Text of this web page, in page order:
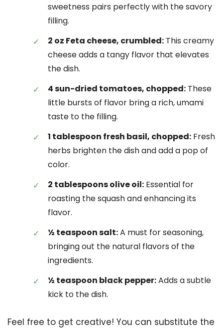
sweetness pairs perfectly with the savory
filling.
2 oz Feta cheese, crumbled: This creamy
cheese adds a tangy flavor that elevates
the dish.
4 sun-dried tomatoes, chopped: These
little bursts of flavor bring a rich, umami
taste to the filling.
1 tablespoon fresh basil, chopped: Fresh
herbs brighten the dish and add a pop of
color.
2 tablespoons olive oil: Essential for
roasting the squash and enhancing its
flavor.
½ teaspoon salt:A must for seasoning,
bringing out the natural flavors of the
ingredients.
½ teaspoon black pepper:Adds a subtle
kick to the dish.
Feel free to get creative! You can substitute the